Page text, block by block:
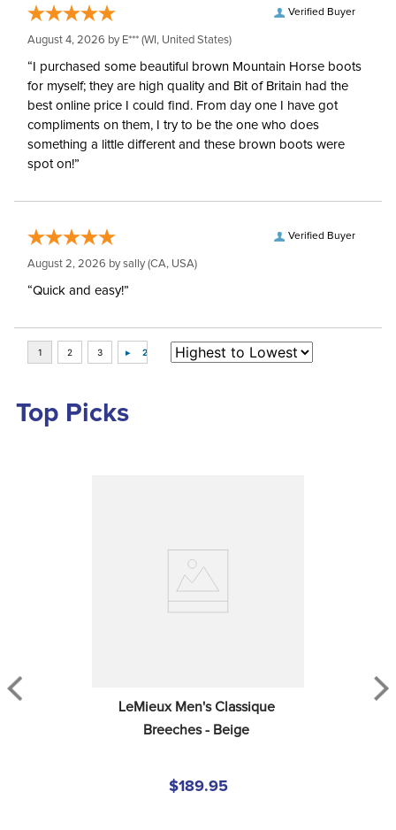
Verified Buyer
August 4, 2026 by E*** (WI, United States)
“I purchased some beautiful brown Mountain Horse boots
for myself; they are high quality and Bit of Britain had the
best online price I could find. From day one I have got
compliments on them, I try to be the one who does
something a little different and these brown boots were
spot on!”
Verified Buyer
August 2, 2026 bysally(CA, USA)
“Quick and easy!”
Top Picks
LeMieux Men's Classique
Breeches - Beige
$189.95